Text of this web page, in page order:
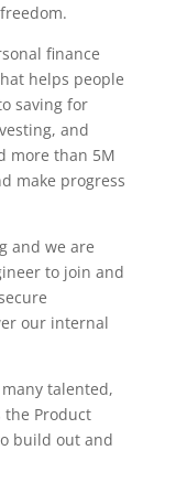
finance
helps people
saving for
and
more than 5M
make progress
and we are
to join and
our internal
talented,
the Product
build out and